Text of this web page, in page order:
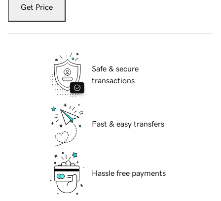
Get Price
Safe & secure
transactions
Fast & easy transfers
Hassle free payments